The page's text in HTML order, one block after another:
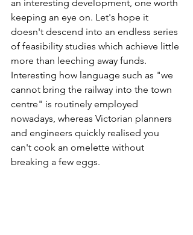
an interesting development, one worth
keeping an eye on. Let's hope it
doesn't descend into an endless series
of feasibility studies which achieve little
more than leeching away funds.
Interesting how language such as "we
cannot bring the railway into the town
centre" is routinely employed
nowadays, whereas Victorian planners
and engineers quickly realised you
can't cook an omelette without
breaking a few eggs.